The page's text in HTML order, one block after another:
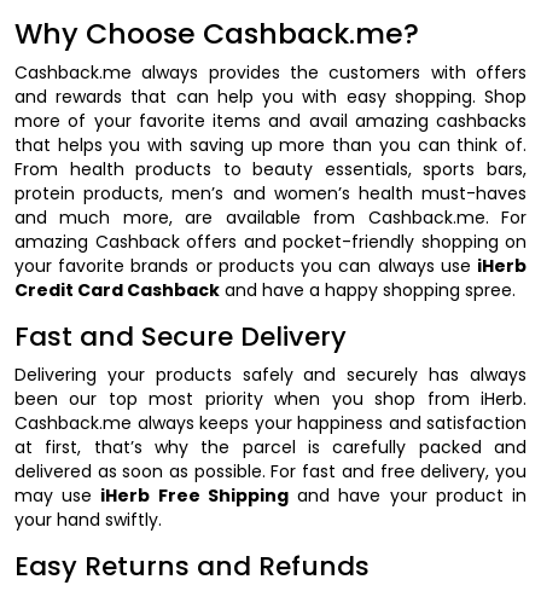
Why Choose Cashback.me?
Cashback.me always provides the customers with offers
and rewards that can help you with easy shopping. Shop
more of your favorite items and avail amazing cashbacks
that helps you with saving up more than you can think of.
From health products to beauty essentials, sports bars,
protein products, men’s and women’s health must-haves
and much more, are available from Cashback.me. For
amazing Cashback offers and pocket-friendly shopping on
your favorite brands or products you can always use iHerb
Credit Card Cashback and have a happy shopping spree.
Fast and Secure Delivery
Delivering your products safely and securely has always
been our top most priority when you shop from iHerb.
Cashback.me always keeps your happiness and satisfaction
at first, that’s why the parcel is carefully packed and
delivered as soon as possible. For fast and free delivery, you
may use iHerb Free Shippingand have your product in
your hand swiftly.
Easy Returns and Refunds